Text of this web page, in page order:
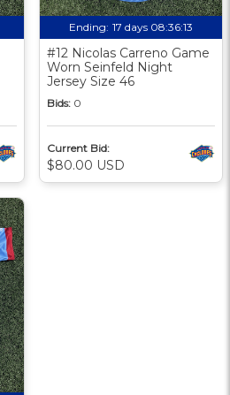
Ending: 17 days 08:36:12
#12 Nicolas Carreno Game
Worn Seinfeld Night
Jersey Size 46
Bids: 0
Current Bid:
$80.00 USD